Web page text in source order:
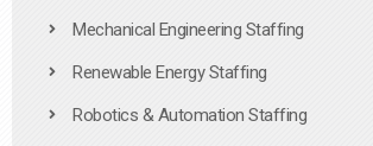
Mechanical Engineering Staffing
Renewable Energy Staffing
Robotics & Automation Staffing